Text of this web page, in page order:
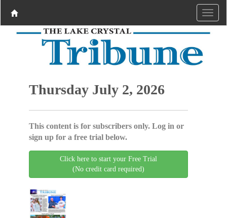
Thursday July 2, 2026
This content is for subscribers only. Log in or
sign up for a free trial below.
Click here to start your Free Trial
(No credit card required)